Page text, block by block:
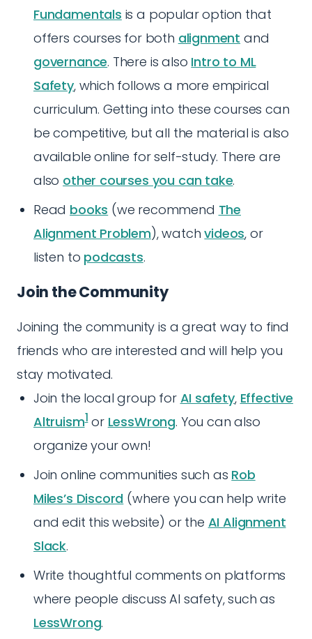
Fundamentals is a popular option that
offers courses for both alignment and
governance. There is also Intro to ML
Safety, which follows a more empirical
curriculum. Getting into these courses can
be competitive, but all the material is also
available online for self-study. There are
also other courses you can take.
Read books (we recommend The
Alignment Problem), watchvideos, or
listen to podcasts.
Join the Community
Joining the community is a great way to find
friends who are interested and will help you
stay motivated.
Join the local group for AI safety, Effective
Altruism1or LessWrong. You can also
organize your own!
Join online communities such as Rob
Miles’s Discord (where you can help write
and edit this website) or the AI Alignment
Slack.
Write thoughtful comments on platforms
where people discuss AI safety, such as
LessWrong.